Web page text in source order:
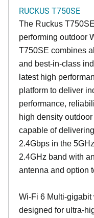
RUCKUS T750SE
The Ruckus
performing outdoor
T750SE combines
and best-in-class
latest high
platform to deliver
performance,
high density
capable of
2.4Gbps in the
2.4GHz band with
antenna and option
Wi-Fi 6 Multi-
designed for ultra-